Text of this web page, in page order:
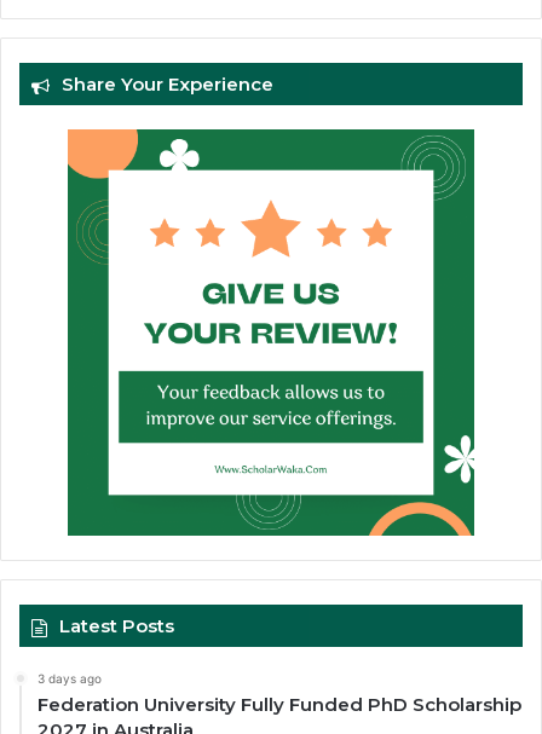
Share Your Experience
Latest Posts
3 days ago
Federation University Fully Funded PhD Scholarship